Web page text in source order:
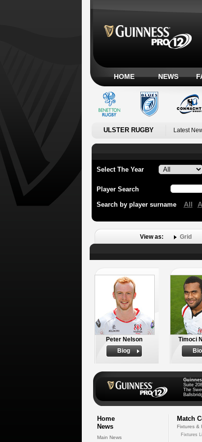
HOME NEWS
ULSTER RUGBY Latest
Select The Year
Player Search
Search by player surname All A
View as: Grid
Peter Nelson
Biog
Timoci
Suite
The
Home
News
Main News
Match
Fixtures &
Fixtures